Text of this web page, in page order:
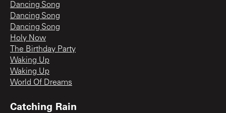
Dancing Song
Dancing Song
Dancing Song
Holy Now
The Birthday Party
Waking Up
Waking Up
World Of Dreams
Catching Rain